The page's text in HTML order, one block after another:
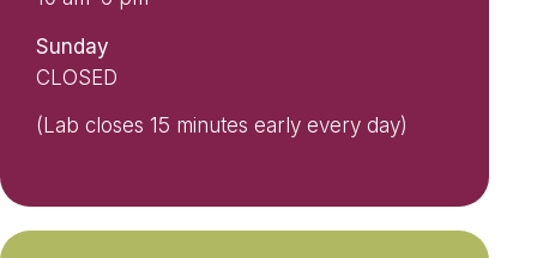
Sunday
CLOSED
(Lab closes 15 minutes early every day)